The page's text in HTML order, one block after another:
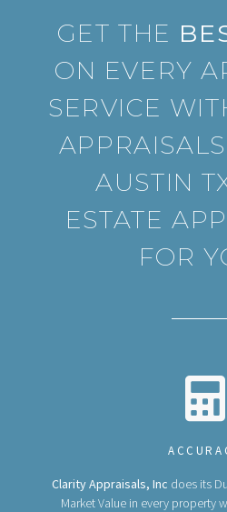
GET THE
ON EVERY
SERVICE
AUSTIN
ESTATE
FOR
Clarity Appraisals, Inc does its
Market Value in every property